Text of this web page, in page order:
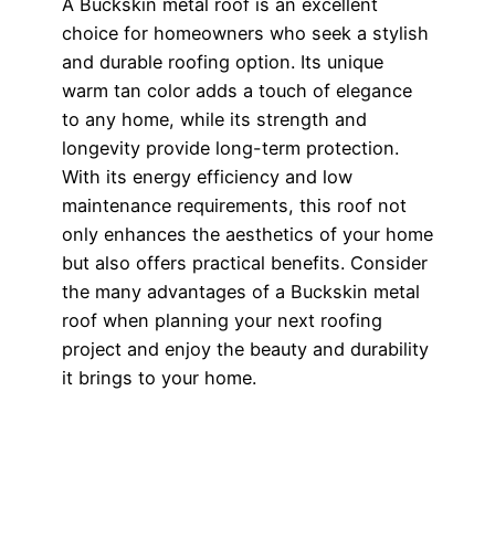
choice for homeowners who seek a stylish
and durable roofing option. Its unique
warm tan color adds a touch of elegance
to any home, while its strength and
longevity provide long-term protection.
With its energy efficiency and low
maintenance requirements, this roof not
only enhances the aesthetics of your home
but also offers practical benefits. Consider
the many advantages of a Buckskin metal
roof when planning your next roofing
project and enjoy the beauty and durability
it brings to your home.